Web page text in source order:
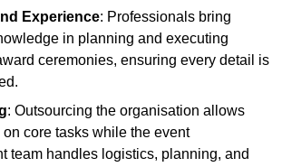
Experience: Professionals bring
in planning and executing
ceremonies, ensuring every detail is
: Outsourcing the organisation allows
on core tasks while the event
team handles logistics, planning, and